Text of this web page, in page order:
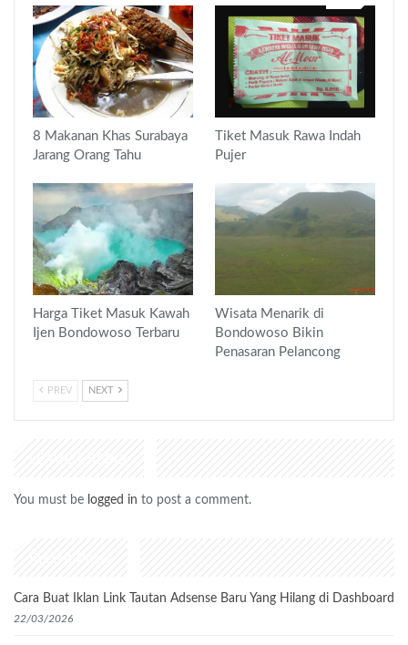
8 Makanan Khas Surabaya
Jarang Orang Tahu
Tiket Masuk Rawa Indah
Pujer
Harga Tiket Masuk Kawah
Ijen Bondowoso Terbaru
Wisata Menarik di
Bondowoso Bikin
Penasaran Pelancong
PREV NEXT
LEAVE A REPLY
You must be logged in to post a comment.
Recent Posts
Cara Buat Iklan Link Tautan Adsense Baru Yang Hilang di Dashboard
22/03/2026